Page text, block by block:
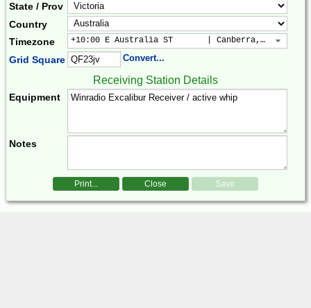
State / Prov
Country
Timezone
+10:00 E Australia ST       | Canberra, Sydney,
Grid Square Convert...
Receiving Station Details
Equipment
Notes
Print... Close Save